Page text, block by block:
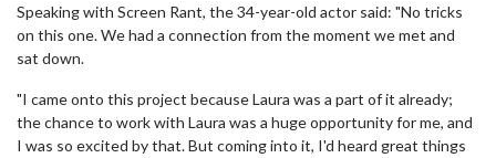
Speaking with Screen Rant, the 34-year-old actor said: "No tricks
on this one. We had a connection from the moment we met and
sat down.
"I came onto this project because Laura was a part of it already;
the chance to work with Laura was a huge opportunity for me, and
I was so excited by that. But coming into it, I'd heard great things